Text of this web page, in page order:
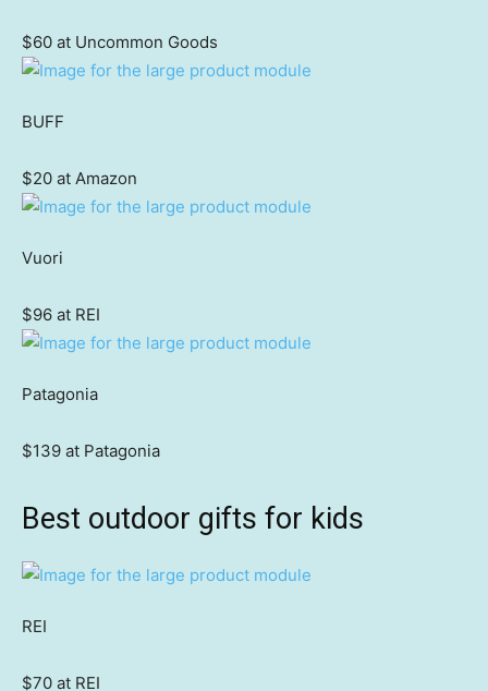
$60 at Uncommon Goods
BUFF
$20 at Amazon
Vuori
$96 at REI
Patagonia
$139 at Patagonia
Best outdoor gifts for kids
REI
$70 at REI